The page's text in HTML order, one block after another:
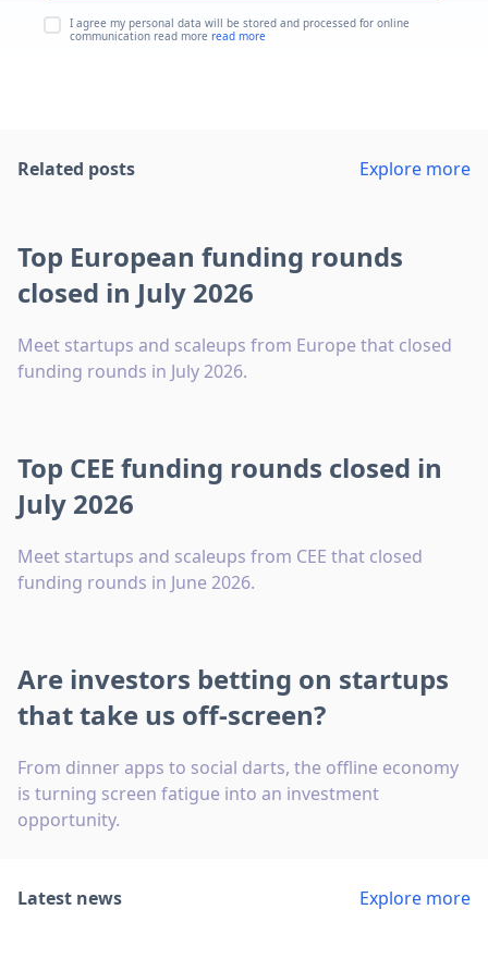
I agree my personal data will be stored and processed for online
communication read more read more
Related posts Explore more
Top European funding rounds
closed in July 2026
Meet startups and scaleups from Europe that closed
funding rounds in July 2026.
Top CEE funding rounds closed in
July 2026
Meet startups and scaleups from CEE that closed
funding rounds in June 2026.
Are investors betting on startups
that take us off-screen?
From dinner apps to social darts, the offline economy
is turning screen fatigue into an investment
opportunity.
Latest news Explore more